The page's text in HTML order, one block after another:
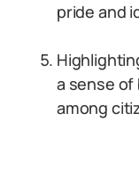
pride and
a sense of
among